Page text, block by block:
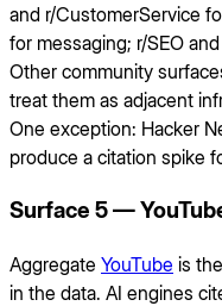
and r/CustomerService
for messaging; r/SEO
Other community
treat them as adjacent
One exception: Hacker
produce a citation spike
Surface 5 —
Aggregate YouTube is
in the data. AI engines